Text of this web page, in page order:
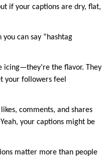
if your captions are dry, flat,
you can say “hashtag
icing—they’re the flavor. They
your followers feel
comments, and shares
your captions might be
matter more than people